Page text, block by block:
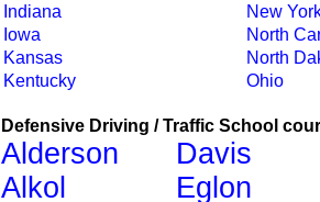
Indiana
Iowa
Kansas
Kentucky
New
North
North
Ohio
Defensive Driving / Traffic School
Alderson
Alkol
Davis
Eglon